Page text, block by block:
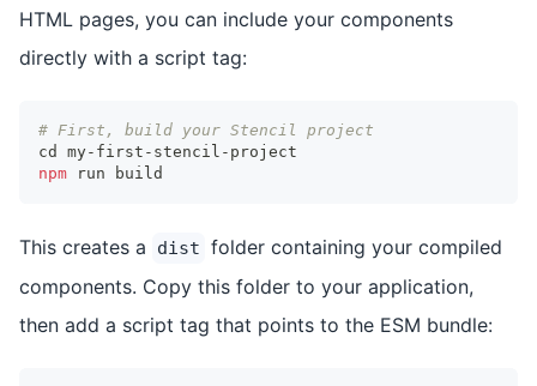
HTML pages, you can include your components
directly with a script tag:
# First, build your Stencil project
cd
my-first-stencil-project
npm run build
This creates a dist folder containing your compiled
components. Copy this folder to your application,
then add a script tag that points to the ESM bundle: